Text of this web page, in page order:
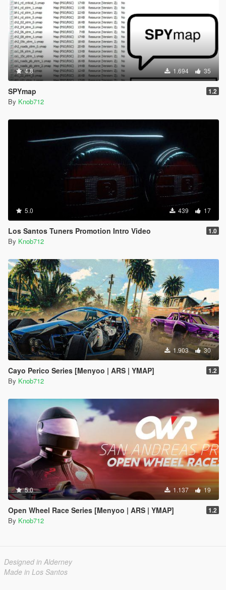
4.8 1.694 35
SPYmap 1.2
By Knob712
5.0 439 17
Los Santos Tuners Promotion Intro Video 1.0
By Knob712
1.903 30
Cayo Perico Series [Menyoo | ARS | YMAP] 1.2
By Knob712
5.0 1.137 19
Open Wheel Race Series [Menyoo | ARS | YMAP] 1.2
By Knob712
Designed in Alderney
Made in Los Santos